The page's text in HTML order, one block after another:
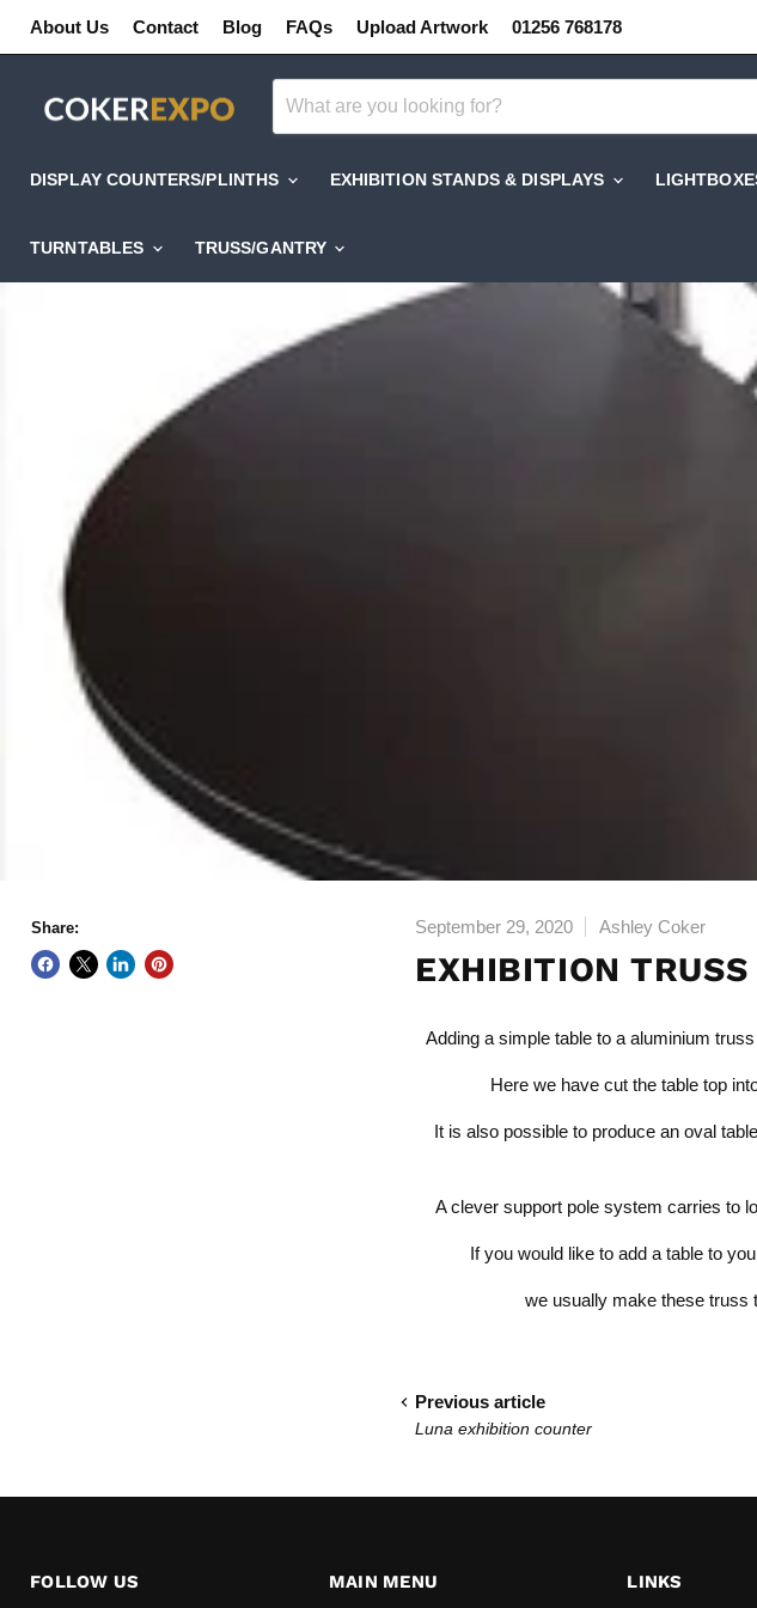
About Us Contact Blog FAQs Upload Artwork 01256 768178
DISPLAY COUNTERS/PLINTHS EXHIBITION STANDS & DISPLAYS
TURNTABLES TRUSS/GANTRY
Share: September 29, 2020 Ashley Coker
EXHIBITION TRUSS
Adding a simple table to a aluminium
Here we have cut the table top
It is also possible to produce an oval
A clever support pole system carries to
If you would like to add a table to
we usually make these truss
Previous article
Luna exhibition counter
FOLLOW US MAIN MENU LINKS